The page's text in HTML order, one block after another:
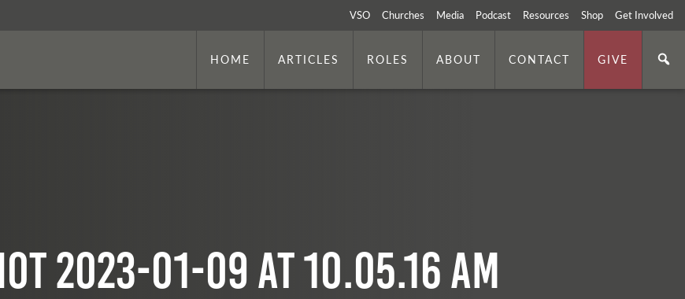
VSO Churches Media Podcast Resources Shop Get Involved
HOME ARTICLES ROLES ABOUT CONTACT GIVE
2023-01-09 at 10.05.16 AM